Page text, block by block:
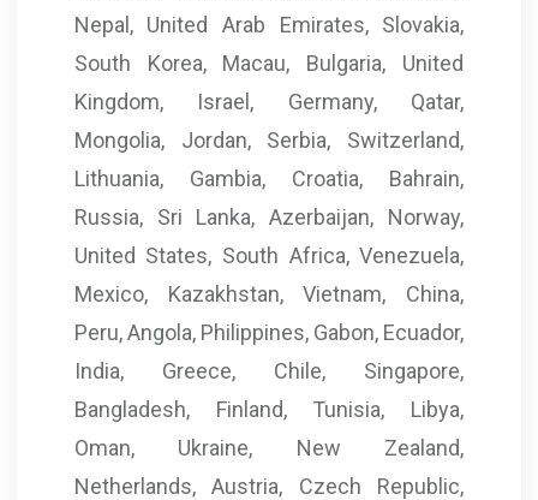
Nepal, United Arab Emirates, Slovakia,
South Korea, Macau, Bulgaria, United
Kingdom, Israel, Germany, Qatar,
Mongolia, Jordan, Serbia, Switzerland,
Lithuania, Gambia, Croatia, Bahrain,
Russia, Sri Lanka, Azerbaijan, Norway,
United States, South Africa, Venezuela,
Mexico, Kazakhstan, Vietnam, China,
Peru, Angola, Philippines, Gabon, Ecuador,
India, Greece, Chile, Singapore,
Bangladesh, Finland, Tunisia, Libya,
Oman, Ukraine, New Zealand,
Netherlands, Austria, Czech Republic,